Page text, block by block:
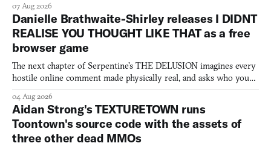
07 Aug 2026
Danielle Brathwaite-Shirley releases I DIDNT
REALISE YOU THOUGHT LIKE THAT as a free
browser game
The next chapter of Serpentine's THE DELUSION imagines every
hostile online comment made physically real, and asks who you
04 Aug 2026
Aidan Strong's TEXTURETOWN runs
Toontown's source code with the assets of
three other dead MMOs